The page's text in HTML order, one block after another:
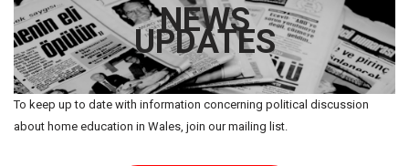
NEWS
UPDATES
To keep up to date with information concerning political discussion
about home education in Wales, join our mailing list.